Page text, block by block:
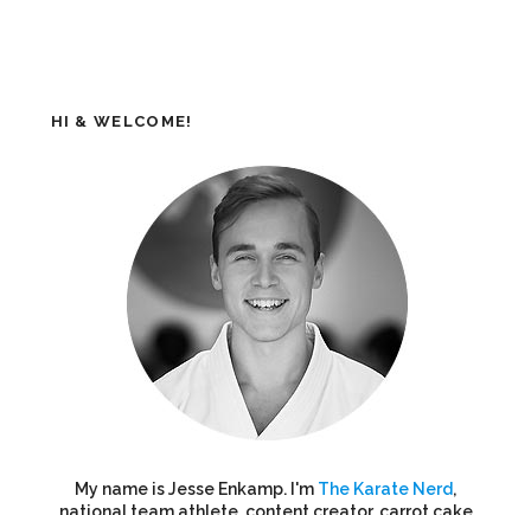
HI & WELCOME!
My name is Jesse Enkamp. I'm The Karate Nerd,